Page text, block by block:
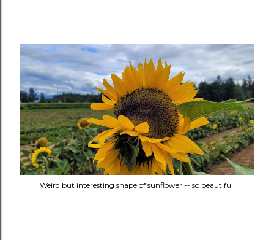
Weird but interesting shape of sunflower -- so beautiful!